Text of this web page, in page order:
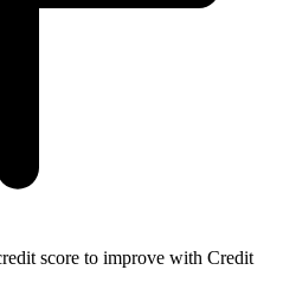
score to improve with Credit